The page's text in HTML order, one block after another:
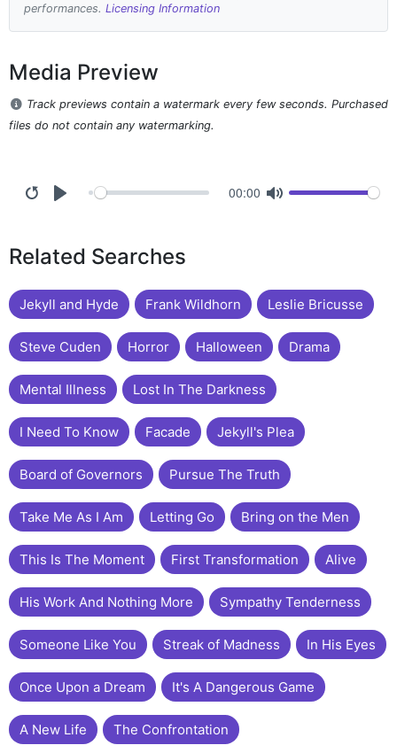
performances. Licensing Information
Media Preview
Track previews contain a watermark every few seconds. Purchased
files do not contain any watermarking.
00:00
Related Searches
Jekyll and Hyde Frank Wildhorn Leslie Bricusse
Steve Cuden Horror Halloween Drama
Mental Illness Lost In The Darkness
I Need To Know Facade Jekyll's Plea
Board of Governors Pursue The Truth
Take Me As I Am Letting Go Bring on the Men
This Is The Moment First Transformation Alive
His Work And Nothing More Sympathy Tenderness
Someone Like You Streak of Madness In His Eyes
Once Upon a Dream It's A Dangerous Game
A New Life The Confrontation